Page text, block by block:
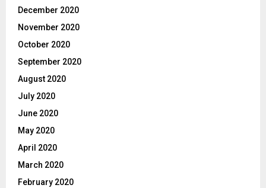
December 2020
November 2020
October 2020
September 2020
August 2020
July 2020
June 2020
May 2020
April 2020
March 2020
February 2020